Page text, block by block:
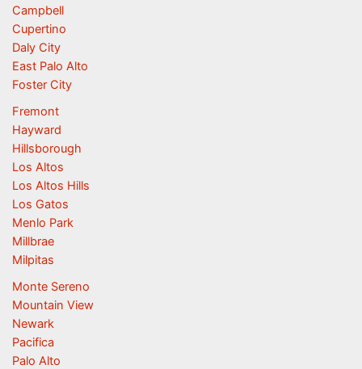
Campbell
Cupertino
Daly City
East Palo Alto
Foster City
Fremont
Hayward
Hillsborough
Los Altos
Los Altos Hills
Los Gatos
Menlo Park
Millbrae
Milpitas
Monte Sereno
Mountain View
Newark
Pacifica
Palo Alto